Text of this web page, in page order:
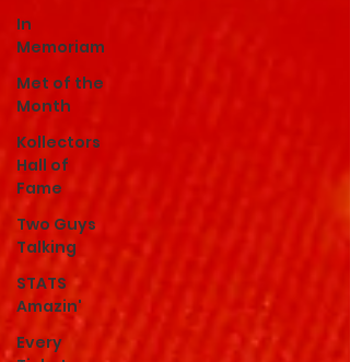
In
Memoriam
Met of the
Month
Kollectors
Hall of
Fame
Two Guys
Talking
STATS
Amazin'
Every